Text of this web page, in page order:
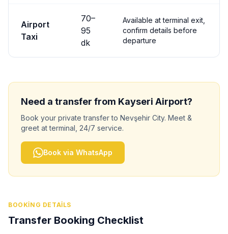
Airport
Taxi
70–
95
dk
Available at terminal exit,
confirm details before
departure
Need a transfer from Kayseri Airport?
Book your private transfer to Nevşehir City. Meet &
greet at terminal, 24/7 service.
Book via WhatsApp
BOOKING DETAILS
Transfer Booking Checklist